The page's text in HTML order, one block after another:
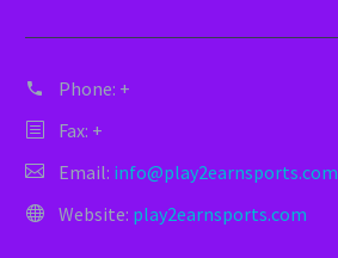
Phone: +
Fax: +
Email: info@play2earnsports.com
Website: play2earnsports.com